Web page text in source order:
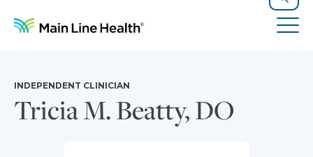
Search
Tricia M. Beatty, DO
INDEPENDENT CLINICIAN